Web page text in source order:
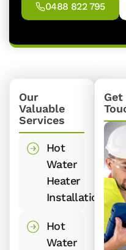
0488 822 795
Our
Valuable
Services
Hot
Water
Heater
Installation
Hot
Water
Get